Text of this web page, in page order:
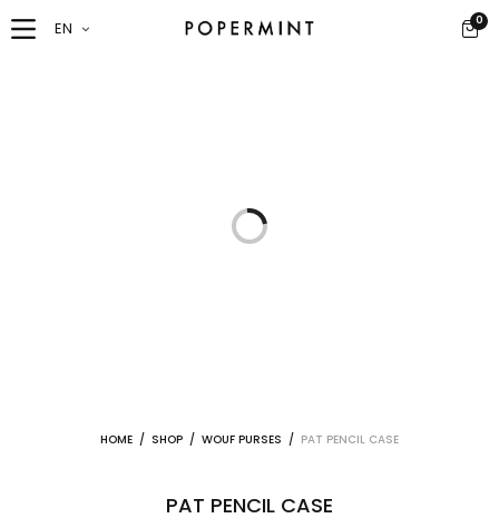
EN 0
HOME / SHOP / WOUF PURSES / PAT PENCIL CASE
PAT PENCIL CASE